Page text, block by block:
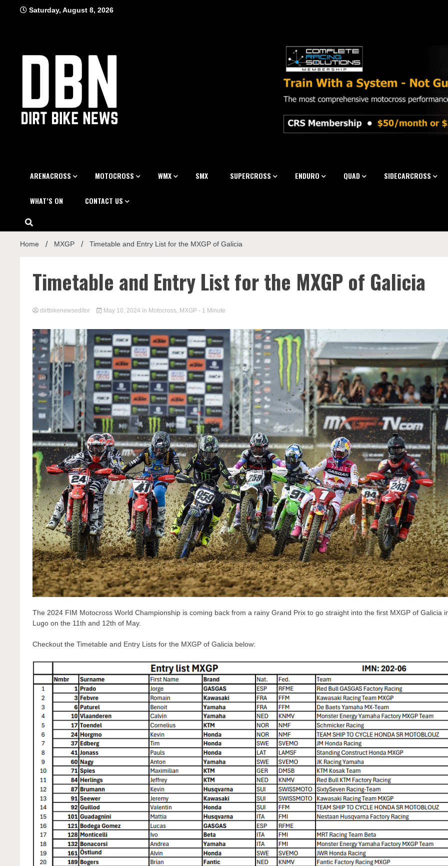
Saturday, August 8, 2026
ARENACROSS MOTOCROSS WMX SMX SUPERCROSS ENDURO QUAD SIDECARCROSS
WHAT’S ON CONTACT US
Home MXGP Timetable and Entry List for the MXGP of Galicia
Timetable and Entry List for the MXGP of Galicia
dirtbikenewseditor May 10, 2024 in Motocross, MXGP - 1 Minute
The 2024 FIM Motocross World Championship is coming back from a rainy Grand Prix to go straight into the first MXGP of Galicia
Lugo on the 11th and 12th of May.
Checkout the Timetable and Entry Lists for the MXGP of Galicia below: